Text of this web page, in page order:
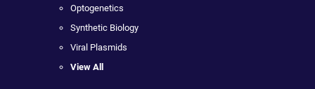
Optogenetics
Synthetic Biology
Viral Plasmids
View All